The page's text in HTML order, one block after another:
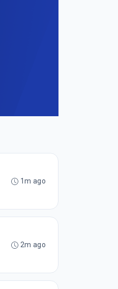
1m ago
2m ago